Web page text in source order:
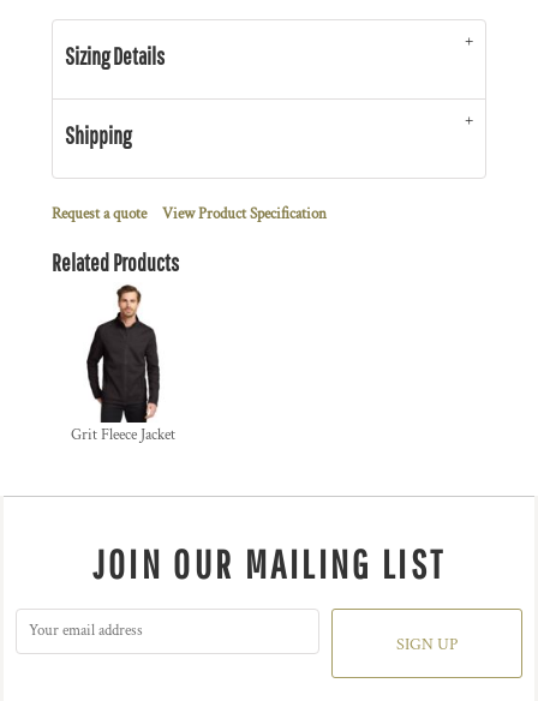
Sizing Details
Shipping
Request a quote View Product Specification
Related Products
Grit Fleece Jacket
JOIN OUR MAILING LIST
SIGN UP